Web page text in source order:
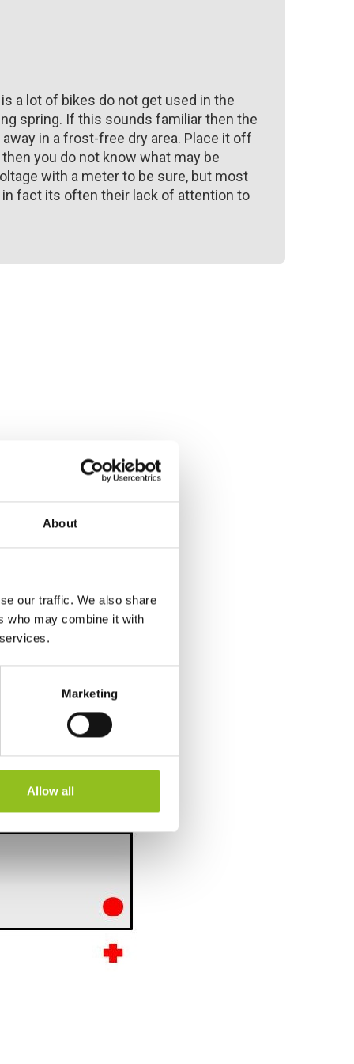
About
our traffic. We also share
who may combine it with
Marketing
Allow all
a lot of bikes do not get used in the
spring. If this sounds familiar then the
in a frost-free dry area. Place it off
you do not know what may be
with a meter to be sure, but most
fact its often their lack of attention to